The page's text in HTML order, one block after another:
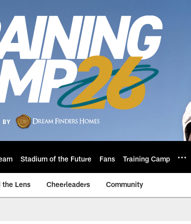
Stadium of the Future Fans Training Camp
the Lens Cheerleaders Community